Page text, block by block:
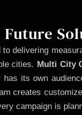
Future
delivering
cities. Multi City
its own
creates
campaign is